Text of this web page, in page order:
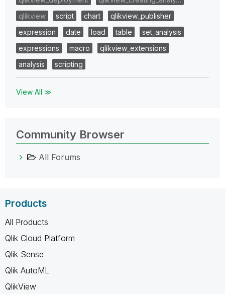
qlikview
script chart
qlikview_publisher
expression
date load table
set_analysis
expressions
macro
qlikview_extensions
analysis
scripting
View All ≫
Community Browser
All Forums
Products
All Products
Qlik Cloud Platform
Qlik Sense
Qlik AutoML
QlikView